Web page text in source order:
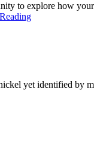
to explore how
yet identified by